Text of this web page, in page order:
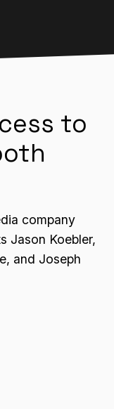
to
company
Jason Koebler,
and Joseph